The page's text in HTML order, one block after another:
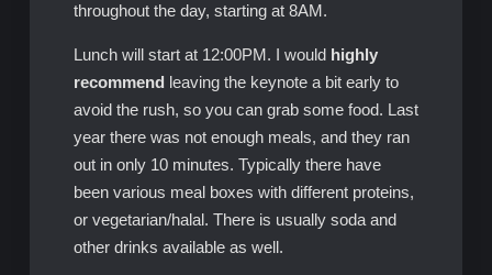
throughout the day, starting at 8AM.
Lunch will start at 12:00PM. I would highly
recommend leaving the keynote a bit early to
avoid the rush, so you can grab some food. Last
year there was not enough meals, and they ran
out in only 10 minutes. Typically there have
been various meal boxes with different proteins,
or vegetarian/halal. There is usually soda and
other drinks available as well.